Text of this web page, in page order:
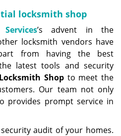
locksmith shop
’s advent in the
locksmith vendors have
from having the best
latest tools and security
Shopto meet the
Our team not only
provides prompt service in
audit of your homes.